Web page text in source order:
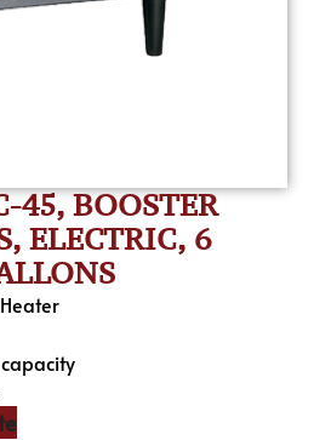
45, BOOSTER
ELECTRIC, 6